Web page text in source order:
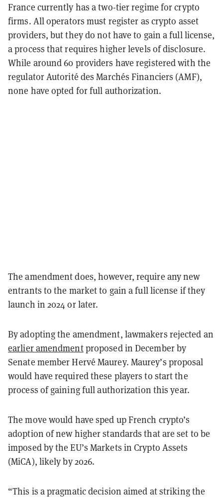
France currently has a two-tier regime for crypto
firms. All operators must register as crypto asset
providers, but they do not have to gain a full license,
a process that requires higher levels of disclosure.
While around 60 providers have registered with the
regulator Autorité des Marchés Financiers (AMF),
none have opted for full authorization.
The amendment does, however, require any new
entrants to the market to gain a full license if they
launch in 2024 or later.
By adopting the amendment, lawmakers rejected an
earlier amendmentproposed in December by
Senate member Hervé Maurey. Maurey’s proposal
would have required these players to start the
process of gaining full authorization this year.
The move would have sped up French crypto’s
adoption of new higher standards that are set to be
imposed by the EU’s Markets in Crypto Assets
(MiCA), likely by 2026.
“This is a pragmatic decision aimed at striking the